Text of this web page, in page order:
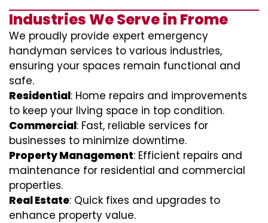
Industries We Serve in Frome
We proudly provide expert emergency
handyman services to various industries,
ensuring your spaces remain functional and
safe.
Residential: Home repairs and improvements
to keep your living space in top condition.
Commercial: Fast, reliable services for
businesses to minimize downtime.
Property Management: Efficient repairs and
maintenance for residential and commercial
properties.
Real Estate: Quick fixes and upgrades to
enhance property value.